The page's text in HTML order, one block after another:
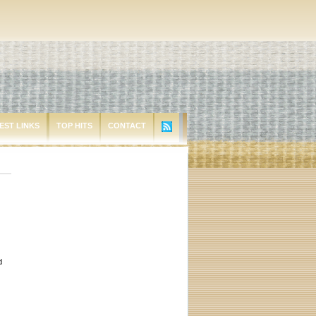
LINKS TOP HITS CONTACT